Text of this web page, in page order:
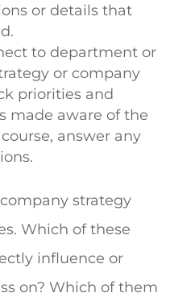
or details that
to department or
or company
priorities and
made aware of the
answer any
company strategy
Which of these
influence or
on? Which of them